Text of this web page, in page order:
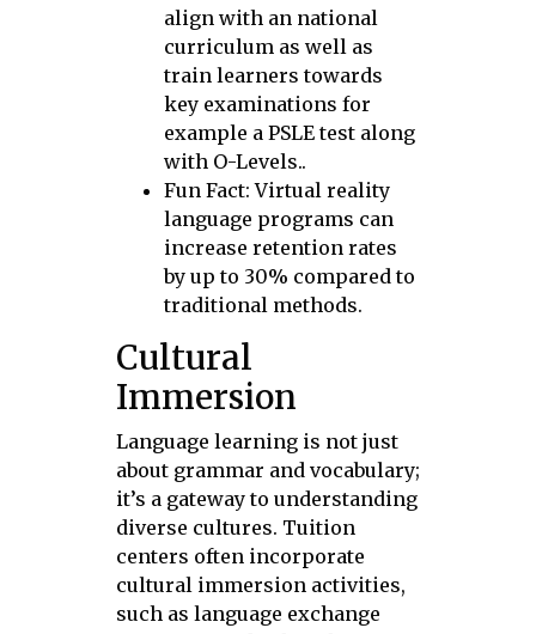
align with an national
curriculum as well as
train learners towards
key examinations for
example a PSLE test along
with O-Levels..
Fun Fact: Virtual reality
language programs can
increase retention rates
by up to 30% compared to
traditional methods.
Cultural
Immersion
Language learning is not just
about grammar and vocabulary;
it’s a gateway to understanding
diverse cultures. Tuition
centers often incorporate
cultural immersion activities,
such as language exchange